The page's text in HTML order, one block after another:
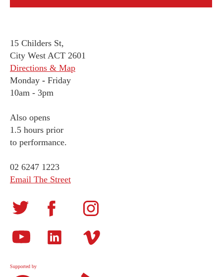
15 Childers St,
City West ACT 2601
Directions & Map
Monday - Friday
10am - 3pm
Also opens
1.5 hours prior
to performance.
02 6247 1223
Email The Street
Supported by